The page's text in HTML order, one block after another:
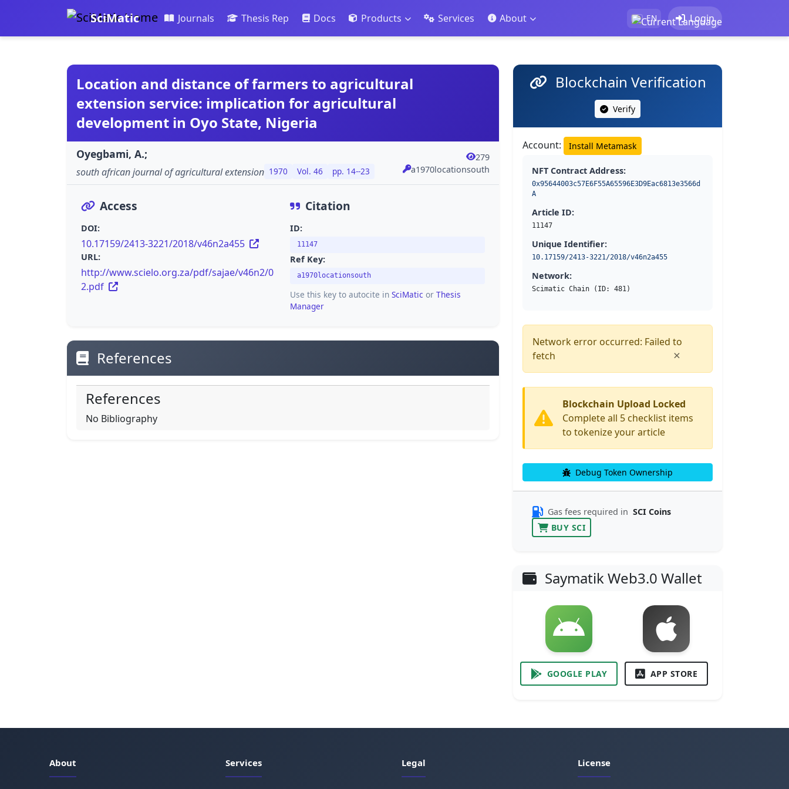
SciMatic Journals Thesis Rep Docs Products Services About EN Login
Location and distance of farmers to agricultural
extension service: implication for agricultural
development in Oyo State, Nigeria
Oyegbami, A.;
south african journal of agricultural extension 1970 Vol. 46 pp. 14--23
279
a1970locationsouth
Access
DOI:
10.17159/2413-3221/2018/v46n2a455
URL:
http://www.scielo.org.za/pdf/sajae/v46n2/0
2.pdf
Citation
ID:
11147
Ref Key:
a1970locationsouth
Use this key to autocite in SciMatic or Thesis
Manager
References
References
No Bibliography
Blockchain Verification
Verify
Account: Install Metamask
NFT Contract Address:
0x95644003c57E6F55A65596E3D9Eac6813e3566d
A
Article ID:
11147
Unique Identifier:
10.17159/2413-3221/2018/v46n2a455
Network:
Scimatic Chain (ID: 481)
Network error occurred: Failed to
fetch
×
Blockchain Upload Locked
Complete all 5 checklist items
to tokenize your article
Debug Token Ownership
Gas fees required in SCI Coins
BUY SCI
Saymatik Web3.0 Wallet
GOOGLE PLAY APP STORE
About Services Legal License